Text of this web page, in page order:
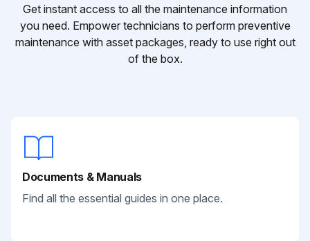
Get instant access to all the maintenance information
you need. Empower technicians to perform preventive
maintenance with asset packages, ready to use right out
of the box.
Documents & Manuals
Find all the essential guides in one place.